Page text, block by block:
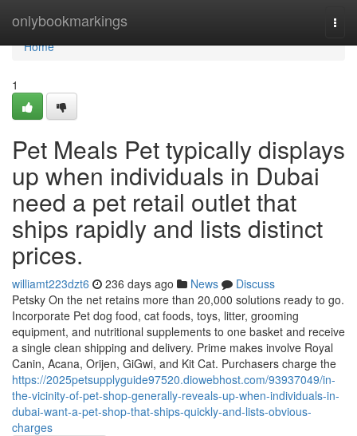
onlybookmarkings
Home
Home
1
Pet Meals Pet typically displays
up when individuals in Dubai
need a pet retail outlet that
ships rapidly and lists distinct
prices.
williamt223dzt6 236 days ago News
Discuss
Petsky On the net retains more than 20,000 solutions ready to go.
Incorporate Pet dog food, cat foods, toys, litter, grooming
equipment, and nutritional supplements to one basket and receive
a single clean shipping and delivery. Prime makes involve Royal
Canin, Acana, Orijen, GiGwi, and Kit Cat. Purchasers charge the
https://2025petsupplyguide97520.diowebhost.com/93937049/in-
the-vicinity-of-pet-shop-generally-reveals-up-when-individuals-in-
dubai-want-a-pet-shop-that-ships-quickly-and-lists-obvious-
charges